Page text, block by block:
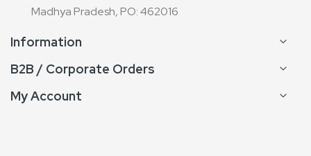
Madhya Pradesh, PO: 462016
Information
B2B / Corporate Orders
My Account